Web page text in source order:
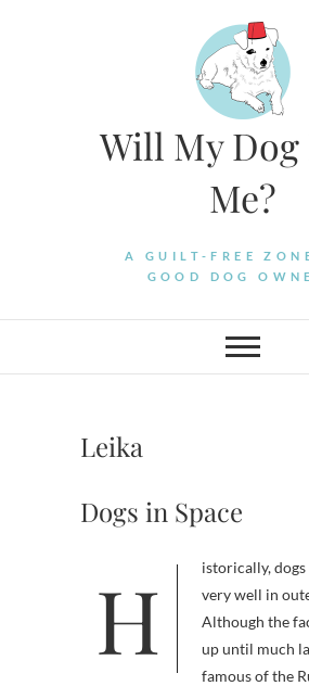
Will My Dog
Me?
A GUILT-FREE
GOOD DOG
Leika
Dogs in Space
Historically, dogs haven’t fared
very well in
Although the
up until much
famous of the